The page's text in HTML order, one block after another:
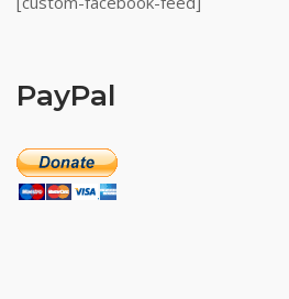
PayPal